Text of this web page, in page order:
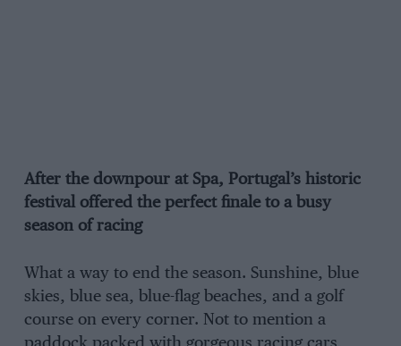
After the downpour at Spa, Portugal’s historic
festival offered the perfect finale to a busy
season of racing
What a way to end the season. Sunshine, blue
skies, blue sea, blue-flag beaches, and a golf
course on every corner. Not to mention a